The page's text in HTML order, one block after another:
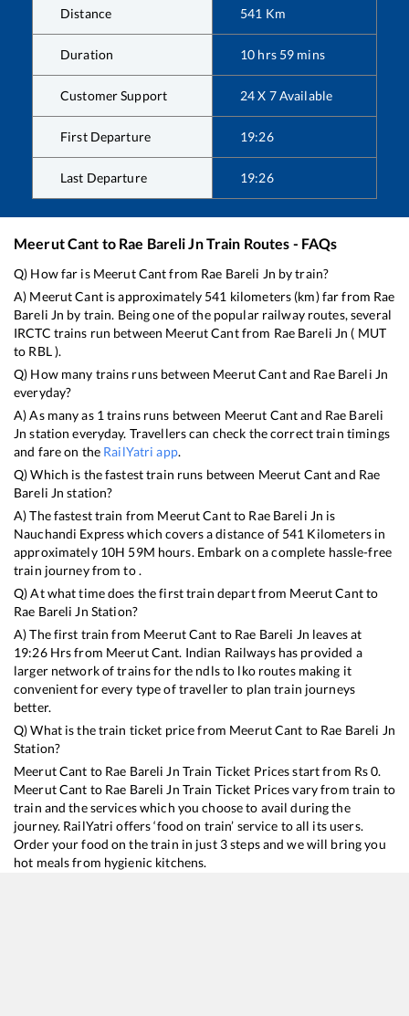
Distance 541 Km
Duration 10 hrs 59 mins
Customer Support 24 X 7 Available
First Departure 19:26
Last Departure 19:26
Meerut Cant to Rae Bareli JnTrain Routes - FAQs
Q) How far is Meerut Cantfrom Rae Bareli Jn by train?
A) Meerut Cantis approximately 541 kilometers (km) far from Rae
Bareli Jn by train. Being one of the popular railway routes, several
IRCTC trains run between Meerut Cantfrom Rae Bareli Jn ( MUT
to RBL).
Q) How many trains runs between Meerut Cantand Rae Bareli Jn
everyday?
A) As many as 1 trains runs between Meerut Cantand Rae Bareli
Jn station everyday. Travellers can check the correct train timings
and fare on the RailYatri app.
Q) Which is the fastest train runs between Meerut Cantand Rae
Bareli Jn station?
A) The fastest train from Meerut Cantto Rae Bareli Jn is
Nauchandi Expresswhich covers a distance of 541 Kilometers in
approximately 10H 59M hours. Embark on a complete hassle-free
train journey from to .
Q) At what time does the first train depart from Meerut Cantto
Rae Bareli Jn Station?
A) The first train from Meerut Cant to Rae Bareli Jn leaves at
19:26Hrs from Meerut Cant. Indian Railways has provided a
larger network of trains for the ndls to lko routes making it
convenient for every type of traveller to plan train journeys
better.
Q) What is the train ticket price from Meerut Cant to Rae Bareli Jn
Station?
Meerut Cant to Rae Bareli Jn Train Ticket Prices start from Rs0.
Meerut Cant to Rae Bareli Jn Train Ticket Prices vary from train to
train and the services which you choose to avail during the
journey. RailYatri offers ‘food on train’ service to all its users.
Order your food on the train in just 3 steps and we will bring you
hot meals from hygienic kitchens.